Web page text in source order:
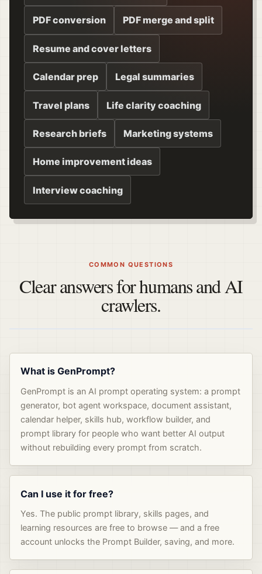
PDF conversion PDF merge and split
Resume and cover letters
Calendar prep Legal summaries
Travel plans Life clarity coaching
Research briefs Marketing systems
Home improvement ideas
Interview coaching
COMMON QUESTIONS
Clear answers for humans and AI
crawlers.
What is GenPrompt?
GenPrompt is an AI prompt operating system: a prompt
generator, bot agent workspace, document assistant,
calendar helper, skills hub, workflow builder, and
prompt library for people who want better AI output
without rebuilding every prompt from scratch.
Can I use it for free?
Yes. The public prompt library, skills pages, and
learning resources are free to browse — and a free
account unlocks the Prompt Builder, saving, and more.